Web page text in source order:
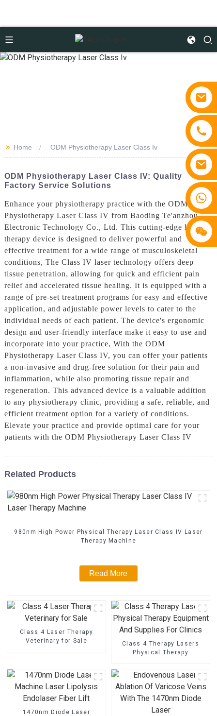
>> Home ODM Physiotherapy Laser Class Iv
ODM Physiotherapy Laser Class IV: Quality
Factory Service Solutions
Enhance your physiotherapy practice with the ODM
Physiotherapy Laser Class IV from Baoding Te'anzhou
Electronic Technology Co., Ltd. This cutting-edge laser
therapy device is designed to deliver powerful and
effective treatment for a wide range of musculoskeletal
conditions, The Class IV laser technology offers deep
tissue penetration, allowing for quick and efficient pain
relief and accelerated tissue healing. It is equipped with a
range of pre-set treatment programs for easy and effective
application, and adjustable power levels to cater to the
individual needs of each patient. The device's ergonomic
design and user-friendly interface make it easy to use and
incorporate into your practice, With the ODM
Physiotherapy Laser Class IV, you can offer your patients
a non-invasive and drug-free solution for their pain and
inflammation, while also promoting tissue repair and
regeneration. This advanced device is a valuable addition
to any physiotherapy clinic, providing a safe, reliable, and
efficient treatment option for a variety of conditions.
Elevate your practice and provide optimal care for your
patients with the ODM Physiotherapy Laser Class IV
Related Products
980nm High Power Physical Therapy Laser Class IV Laser
Therapy Machine
Read More
Class 4 Laser Therapy
Veterinary for Sale
Class 4 Therapy Lasers
Physical Therapy
1470nm Diode Laser